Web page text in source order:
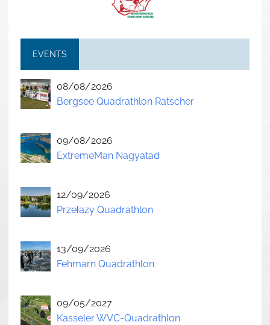
EVENTS
08/08/2026
Bergsee Quadrathlon Ratscher
09/08/2026
ExtremeMan Nagyatad
12/09/2026
Przełazy Quadrathlon
13/09/2026
Fehmarn Quadrathlon
09/05/2027
Kasseler WVC-Quadrathlon